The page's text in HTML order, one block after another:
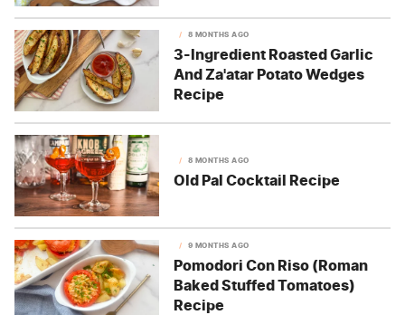
8 MONTHS AGO
3-Ingredient Roasted Garlic
And Za'atar Potato Wedges
Recipe
8 MONTHS AGO
Old Pal Cocktail Recipe
9 MONTHS AGO
Pomodori Con Riso (Roman
Baked Stuffed Tomatoes)
Recipe